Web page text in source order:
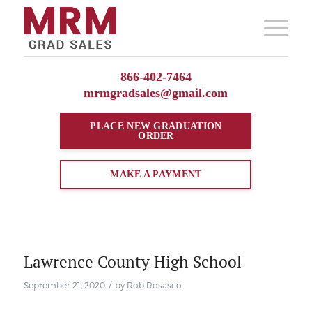
866-402-7464
mrmgradsales@gmail.com
PLACE NEWGRADUATION
ORDER
MAKE A PAYMENT
Lawrence County High School
September 21, 2020 / by Rob Rosasco